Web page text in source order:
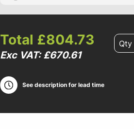
Total £804.73
Exc VAT: £670.61
Qty
See description for lead time